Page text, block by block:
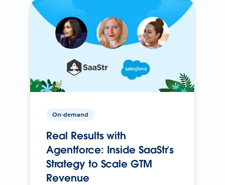
On-demand
Real Results with
Agentforce: Inside SaaStr’s
Strategy to Scale GTM
Revenue